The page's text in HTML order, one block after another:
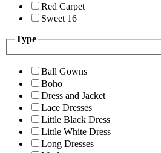
Red Carpet
Sweet 16
Type
Ball Gowns
Boho
Dress and Jacket
Lace Dresses
Little Black Dress
Little White Dress
Long Dresses